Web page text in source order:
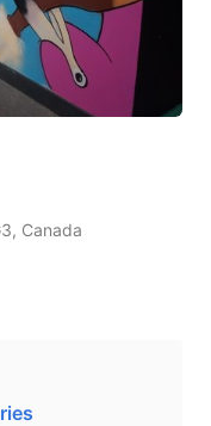
Canada